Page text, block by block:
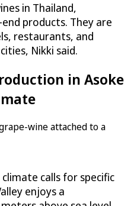
in Thailand,
products. They are
restaurants, and
Nikki said.
in Asoke
calls for specific
enjoys a